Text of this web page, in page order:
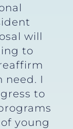
will
to
need. I
to
young